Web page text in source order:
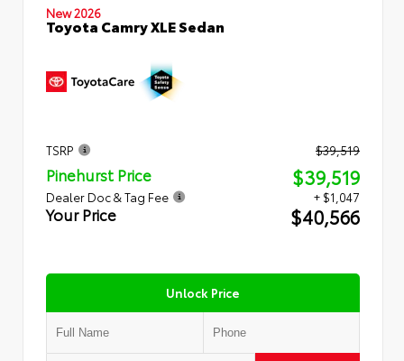
New 2026
Toyota Camry XLE Sedan
TSRP $39,519
Pinehurst Price $39,519
Dealer Doc & Tag Fee + $1,047
Your Price $40,566
Unlock Price